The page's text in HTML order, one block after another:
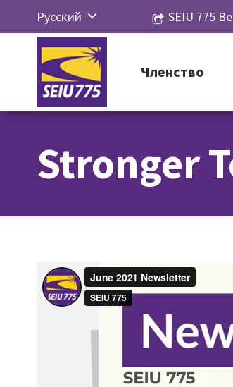
Перейти
контенту
Русский
English
Español
简体中
文
한국어
Tiếng
SEIU 775
Членство
Stronger